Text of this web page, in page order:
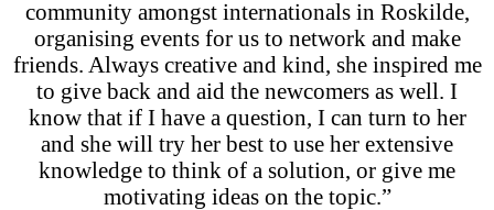
community amongst internationals in Roskilde,
organising events for us to network and make
friends. Always creative and kind, she inspired me
to give back and aid the newcomers as well. I
know that if I have a question, I can turn to her
and she will try her best to use her extensive
knowledge to think of a solution, or give me
motivating ideas on the topic.”